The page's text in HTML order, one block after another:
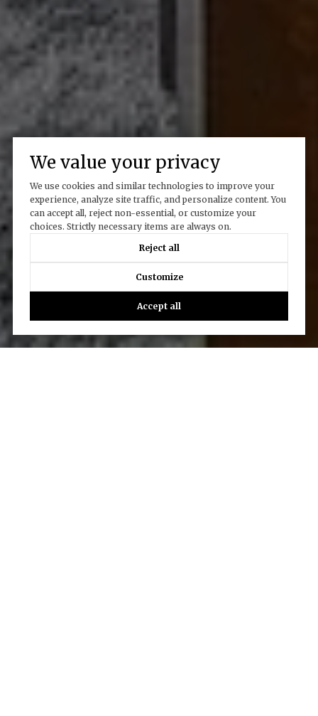
We value your privacy
We use cookies and similar technologies to improve your
experience, analyze site traffic, and personalize content. You
can accept all, reject non-essential, or customize your
choices. Strictly necessary items are always on.
Reject all
Customize
Accept all